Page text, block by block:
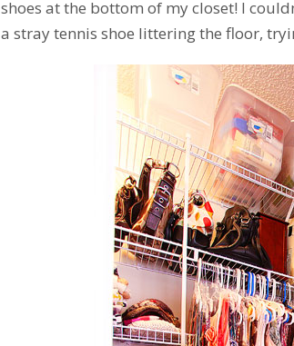
shoes at the bottom of my closet! I
a stray tennis shoe littering the floor,